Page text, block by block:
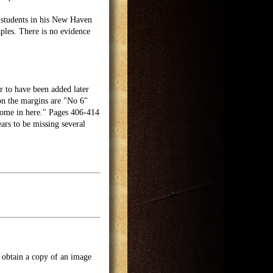
in his New Haven
There is no evidence
to have been added later
the margins are "No 6"
in here." Pages 406-414
to be missing several
a copy of an image